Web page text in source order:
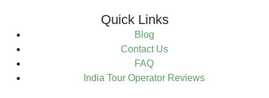
Quick Links
Blog
Contact Us
FAQ
India Tour Operator Reviews